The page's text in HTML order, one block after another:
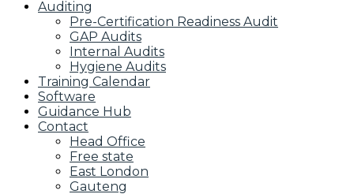
Auditing
Pre-Certification Readiness Audit
GAP Audits
Internal Audits
Hygiene Audits
Training Calendar
Software
Guidance Hub
Contact
Head Office
Free state
East London
Gauteng